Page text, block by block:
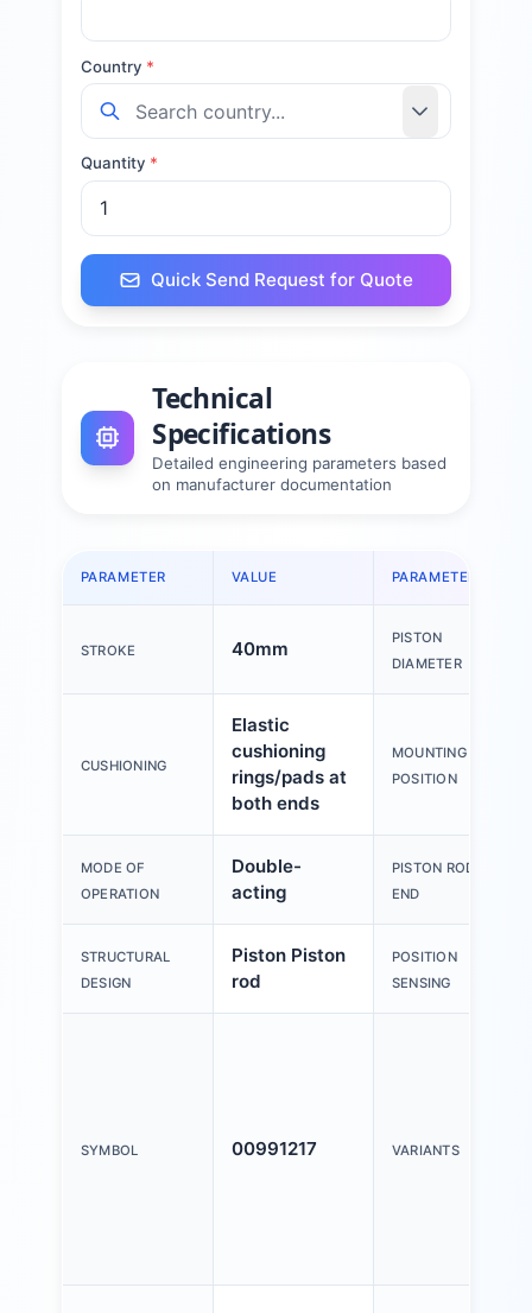
Country *
Quantity *
Quick Send Request for Quote
Technical
Specifications
Detailed engineering parameters based
on manufacturer documentation
PARAMETER VALUE PARAMETER
STROKE 40mm
PISTON
DIAMETER
CUSHIONING
Elastic
cushioning
rings/pads at
both ends
MOUNTING
POSITION
MODE OF
OPERATION
Double-
acting
PISTON ROD
END
STRUCTURAL
DESIGN
Piston Piston
rod
POSITION
SENSING
SYMBOL 00991217 VARIANTS